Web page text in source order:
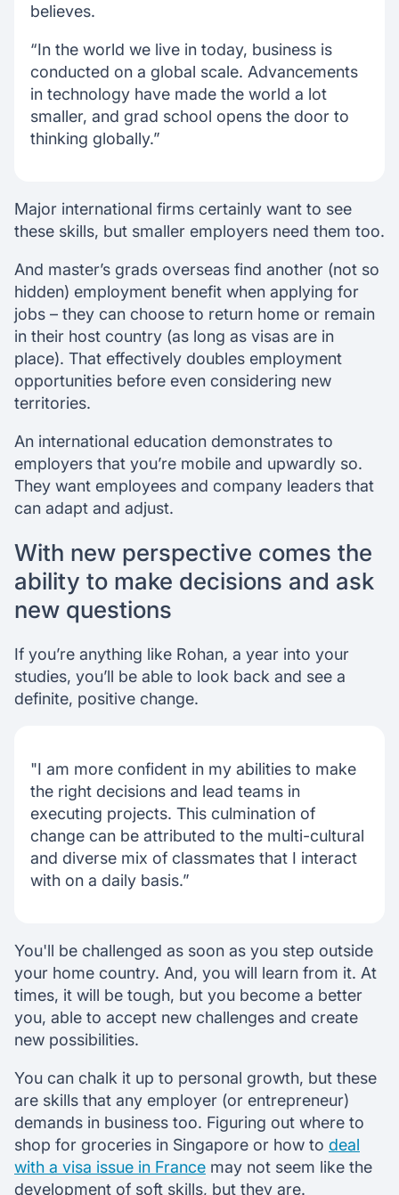
believes.
“In the world we live in today, business is
conducted on a global scale. Advancements
in technology have made the world a lot
smaller, and grad school opens the door to
thinking globally.”
Major international firms certainly want to see
these skills, but smaller employers need them too.
And master’s grads overseas find another (not so
hidden) employment benefit when applying for
jobs – they can choose to return home or remain
in their host country (as long as visas are in
place). That effectively doubles employment
opportunities before even considering new
territories.
An international education demonstrates to
employers that you’re mobile and upwardly so.
They want employees and company leaders that
can adapt and adjust.
With new perspective comes the
ability to make decisions and ask
new questions
If you’re anything like Rohan, a year into your
studies, you’ll be able to look back and see a
definite, positive change.
"I am more confident in my abilities to make
the right decisions and lead teams in
executing projects. This culmination of
change can be attributed to the multi-cultural
and diverse mix of classmates that I interact
with on a daily basis.”
You'll be challenged as soon as you step outside
your home country. And, you will learn from it. At
times, it will be tough, but you become a better
you, able to accept new challenges and create
new possibilities.
You can chalk it up to personal growth, but these
are skills that any employer (or entrepreneur)
demands in business too. Figuring out where to
shop for groceries in Singapore or how to deal
with a visa issue in France may not seem like the
development of soft skills, but they are.